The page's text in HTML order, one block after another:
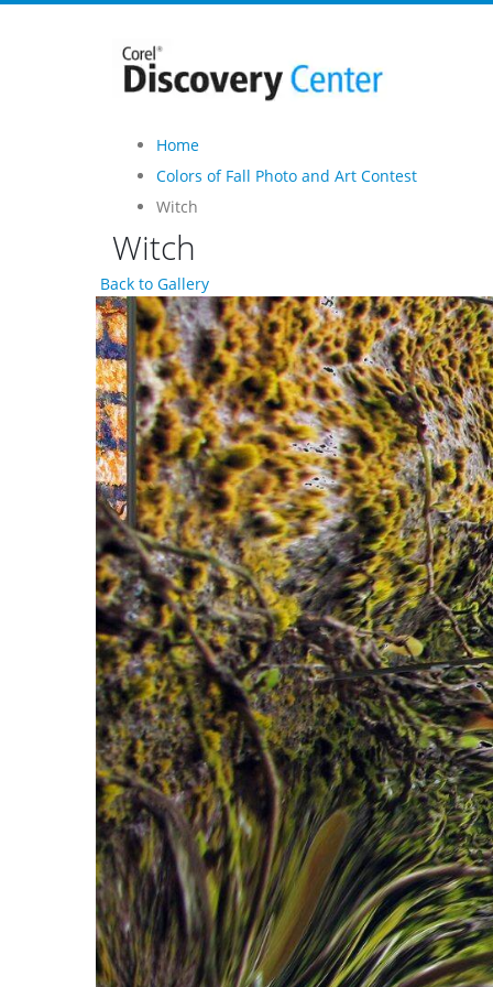
Home
Colors of Fall Photo and Art Contest
Witch
Witch
Back to Gallery